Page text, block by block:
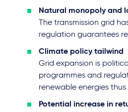
Natural monopoly and
The transmission grid
regulation guarantees
Climate policy tailwind
Grid expansion is
programmes and
renewable energies
Potential increase in